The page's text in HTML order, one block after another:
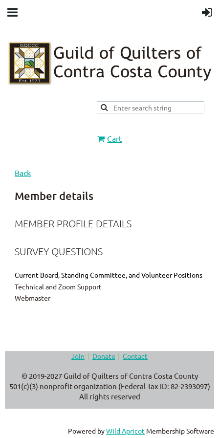
Cart
Back
Member details
MEMBER PROFILE DETAILS
SURVEY QUESTIONS
Current Board, Standing Committee, and Volunteer Positions
Technical and Zoom Support
Webmaster
Join Donate Contact
© 2019-2027 Guild of Quilters of Contra Costa County
501(c)(3) nonprofit organization (Federal Tax ID: 82-2393097)
All rights reserved
Powered byWild Apricot Membership Software